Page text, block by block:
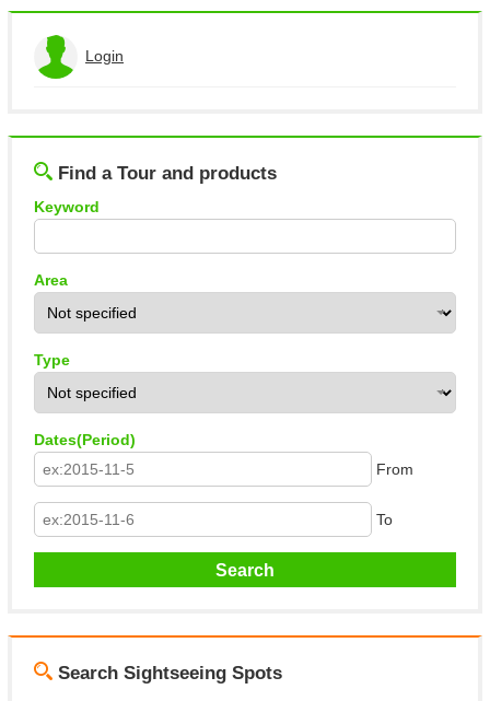
Login
Find a Tour and products
Keyword
Area
Type
Dates(Period)
From
To
Search Sightseeing Spots